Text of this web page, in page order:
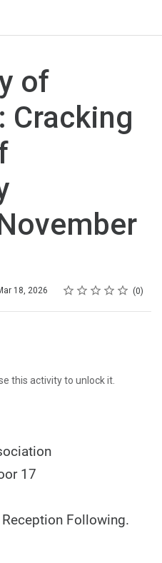
of
Cracking
18, 2026 Rating
1 star
2 stars
3 stars
4 stars
5 stars 0
this activity to unlock it.
17
Following.